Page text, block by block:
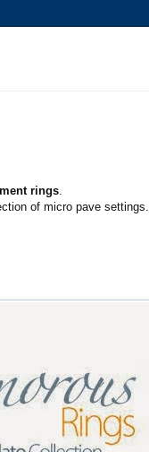
rings.
of micro pave settings.